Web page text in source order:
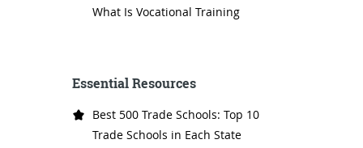
What Is Vocational Training
Essential Resources
Best 500 Trade Schools: Top 10
Trade Schools in Each State